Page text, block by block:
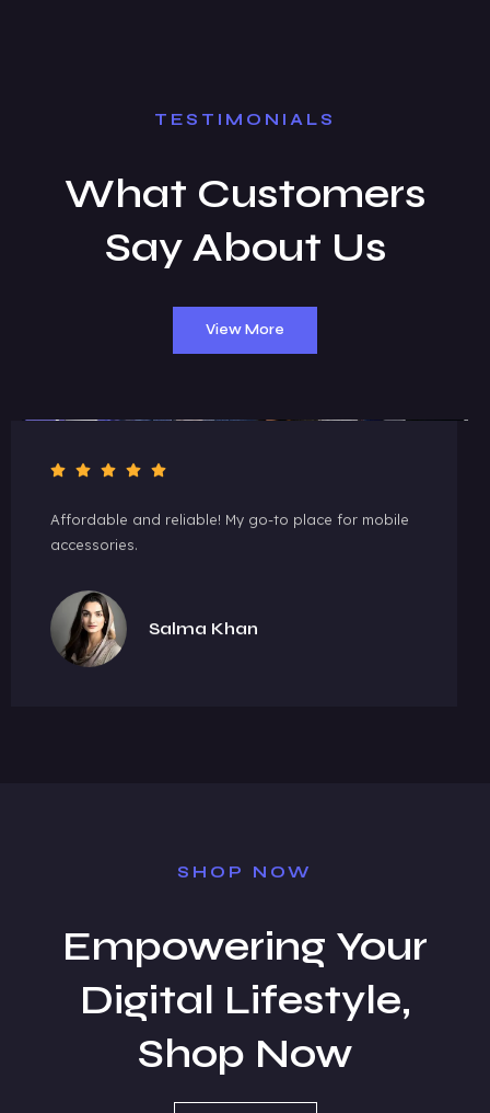
TESTIMONIALS
What Customers
Say About Us
View More
Affordable and reliable! My go-to place for mobile
accessories.
Salma Khan
SHOP NOW
Empowering Your
Digital Lifestyle,
Shop Now